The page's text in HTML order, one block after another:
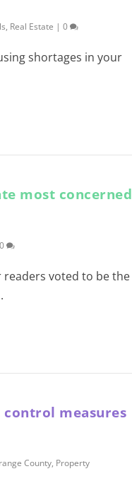
, Real Estate |0
shortages in your
most concerned
0
readers voted to be the
control measures
County, Property